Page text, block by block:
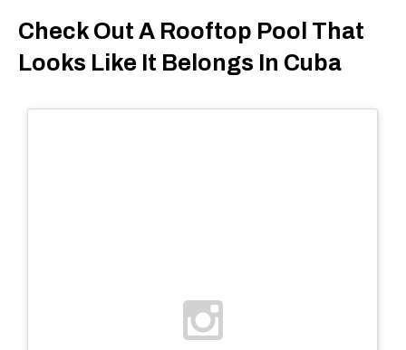
Check Out A Rooftop Pool That
Looks Like It Belongs In Cuba